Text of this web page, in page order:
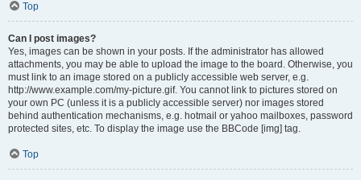
Top
Can I post images?
Yes, images can be shown in your posts. If the administrator has allowed
attachments, you may be able to upload the image to the board. Otherwise, you
must link to an image stored on a publicly accessible web server, e.g.
http://www.example.com/my-picture.gif. You cannot link to pictures stored on
your own PC (unless it is a publicly accessible server) nor images stored
behind authentication mechanisms, e.g. hotmail or yahoo mailboxes, password
protected sites, etc. To display the image use the BBCode [img] tag.
Top